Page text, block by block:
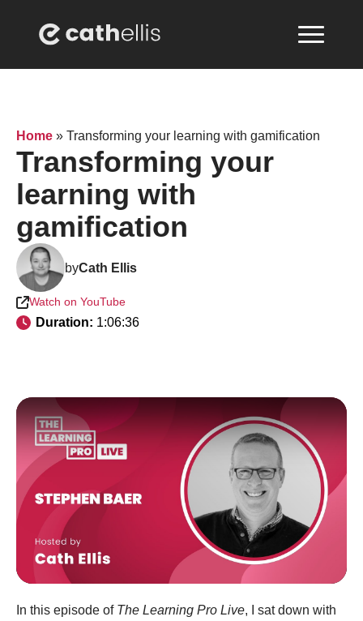
Home » Transforming your learning with gamification
Transforming your
learning with
gamification
byCath Ellis
Watch on YouTube
Duration: 1:06:36
In this episode of The Learning Pro Live, I sat down with